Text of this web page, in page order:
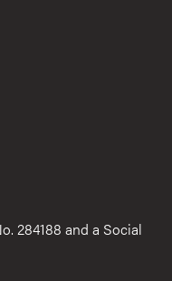
284188 and a Social